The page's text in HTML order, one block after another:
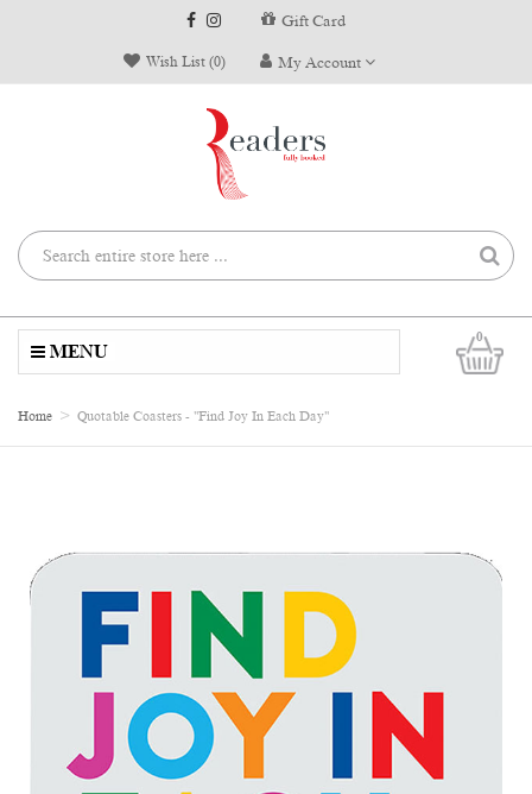
Gift Card
Wish List (0) My Account
0
MENU
Home Quotable Coasters - "Find Joy In Each Day"